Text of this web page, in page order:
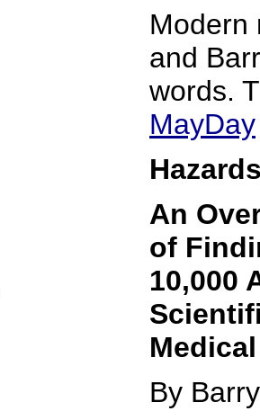
Modern
and
words.
MayDay
An
of
10,000
By